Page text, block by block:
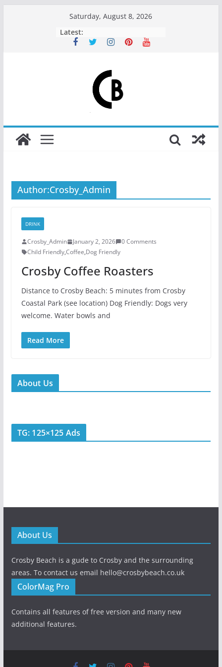
Saturday, August 8, 2026
Latest:
Author:Crosby_Admin
DRINK
Crosby_Admin January 2, 2026
0 Comments
Child Friendly,Coffee,Dog Friendly
Crosby Coffee Roasters
Distance to Crosby Beach: 5 minutes from Crosby
Coastal Park (see location) Dog Friendly: Dogs very
welcome. Water bowls and
Read More
About Us
TG: 125×125 Ads
About Us
Crosby Beach is a gude to Crosby and the surrounding
areas. To contact us email hello@crosbybeach.co.uk
ColorMag Pro
Contains all features of free version and many new
additional features.